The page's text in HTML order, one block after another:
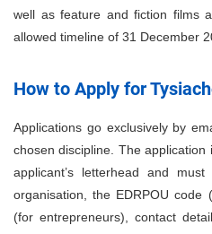
well as feature and fiction films
allowed timeline of 31 December
How to Apply for
Applications go exclusively by
chosen discipline. The
applicant’s letterhead and
organisation, the EDRPOU
(for entrepreneurs), contact